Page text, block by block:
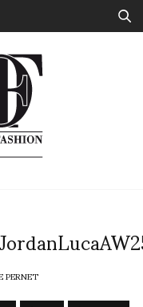
PERNET